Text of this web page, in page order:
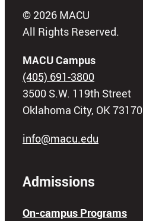
© 2026 MACU
All Rights Reserved.
MACU Campus
(405) 691-3800
3500 S.W. 119th Street
Oklahoma City, OK 73170
info@macu.edu
Admissions
On-campus Programs